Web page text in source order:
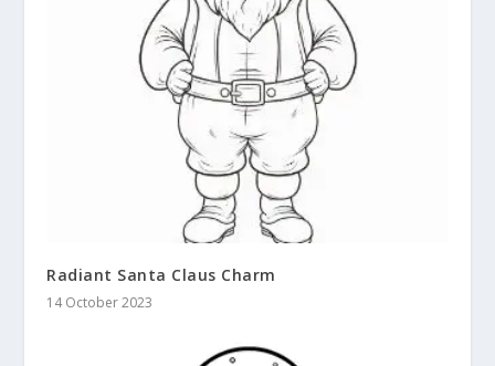
Radiant Santa Claus Charm
14 October 2023